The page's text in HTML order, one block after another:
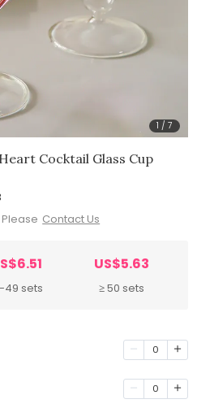
1 /7
Cocktail Glass Cup
Contact Us
49 sets
US$5.63
≥ 50 sets
0
0